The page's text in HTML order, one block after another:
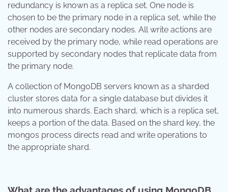
redundancy is known as a replica set. One node is
chosen to be the primary node in a replica set, while the
other nodes are secondary nodes. All write actions are
received by the primary node, while read operations are
supported by secondary nodes that replicate data from
the primary node.
A collection of MongoDB servers known as a sharded
cluster stores data for a single database but divides it
into numerous shards. Each shard, which is a replica set,
keeps a portion of the data. Based on the shard key, the
mongos process directs read and write operations to
the appropriate shard.